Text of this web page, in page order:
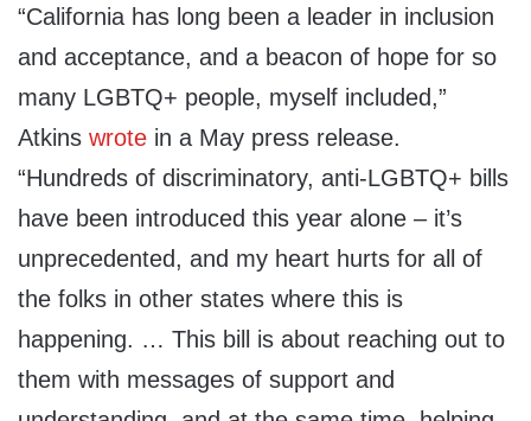
“California has long been a leader in inclusion
and acceptance, and a beacon of hope for so
many LGBTQ+ people, myself included,”
Atkins wrote in a May press release.
“Hundreds of discriminatory, anti-LGBTQ+ bills
have been introduced this year alone – it’s
unprecedented, and my heart hurts for all of
the folks in other states where this is
happening. … This bill is about reaching out to
them with messages of support and